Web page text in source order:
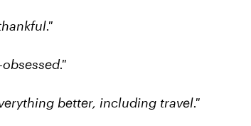
better, including travel."